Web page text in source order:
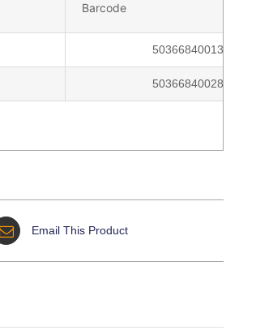
Barcode
5036684001335
5036684002806
Email This Product